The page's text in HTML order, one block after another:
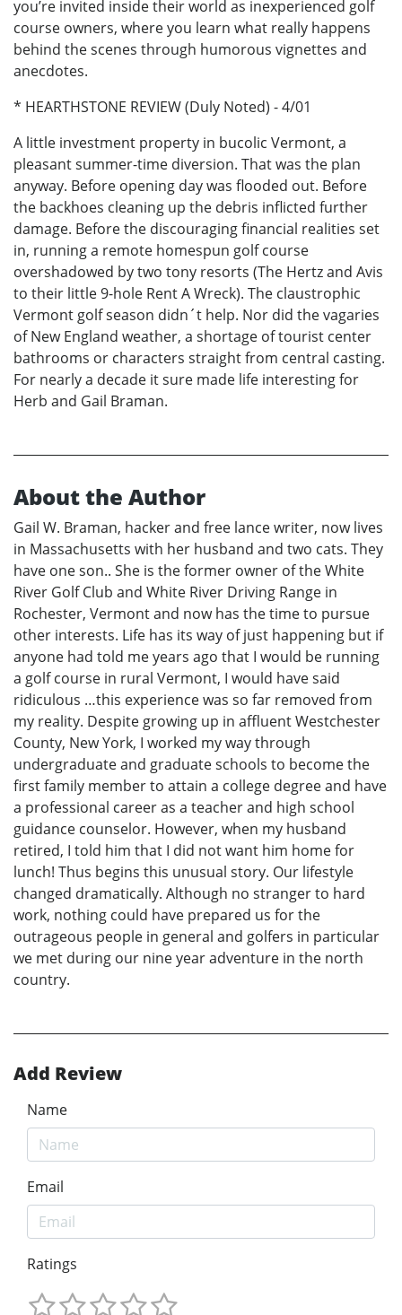
you’re invited inside their world as inexperienced golf
course owners, where you learn what really happens
behind the scenes through humorous vignettes and
anecdotes.
* HEARTHSTONE REVIEW (Duly Noted) - 4/01
A little investment property in bucolic Vermont, a
pleasant summer-time diversion. That was the plan
anyway. Before opening day was flooded out. Before
the backhoes cleaning up the debris inflicted further
damage. Before the discouraging financial realities set
in, running a remote homespun golf course
overshadowed by two tony resorts (The Hertz and Avis
to their little 9-hole Rent A Wreck). The claustrophic
Vermont golf season didn´t help. Nor did the vagaries
of New England weather, a shortage of tourist center
bathrooms or characters straight from central casting.
For nearly a decade it sure made life interesting for
Herb and Gail Braman.
About the Author
Gail W. Braman, hacker and free lance writer, now lives
in Massachusetts with her husband and two cats. They
have one son.. She is the former owner of the White
River Golf Club and White River Driving Range in
Rochester, Vermont and now has the time to pursue
other interests. Life has its way of just happening but if
anyone had told me years ago that I would be running
a golf course in rural Vermont, I would have said
ridiculous …this experience was so far removed from
my reality. Despite growing up in affluent Westchester
County, New York, I worked my way through
undergraduate and graduate schools to become the
first family member to attain a college degree and have
a professional career as a teacher and high school
guidance counselor. However, when my husband
retired, I told him that I did not want him home for
lunch! Thus begins this unusual story. Our lifestyle
changed dramatically. Although no stranger to hard
work, nothing could have prepared us for the
outrageous people in general and golfers in particular
we met during our nine year adventure in the north
country.
Add Review
Name
Email
Ratings